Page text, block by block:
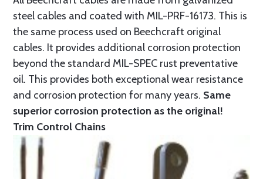
steel cables and coated with MIL-PRF-16173. This is
the same process used on Beechcraft original
cables. It provides additional corrosion protection
beyond the standard MIL-SPEC rust preventative
oil. This provides both exceptional wear resistance
and corrosion protection for many years. Same
superior corrosion protection as the original!
Trim Control Chains